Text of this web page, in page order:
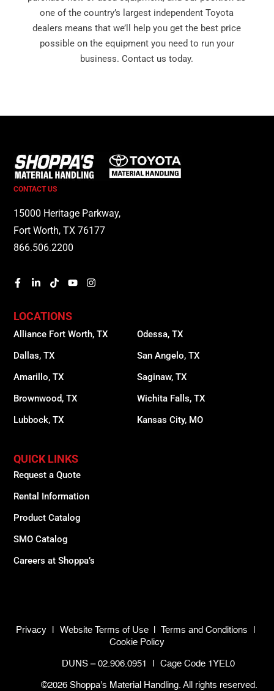
one of the country’s largest independent Toyota
dealers means that we’ll help you get the best price
possible on the equipment you need to run your
business. Contact us today.
CONTACT US
15000 Heritage Parkway,
Fort Worth, TX 76177
866.506.2200
LOCATIONS
Alliance Fort Worth, TX
Dallas, TX
Amarillo, TX
Brownwood, TX
Lubbock, TX
Odessa, TX
San Angelo, TX
Saginaw, TX
Wichita Falls, TX
Kansas City, MO
QUICK LINKS
Request a Quote
Rental Information
Product Catalog
SMO Catalog
Careers at Shoppa’s
Privacy Website Terms of Use Terms and Conditions
Cookie Policy
DUNS – 02.906.0951 Cage Code 1YEL0
©2026 Shoppa’s Material Handling. All rights reserved.